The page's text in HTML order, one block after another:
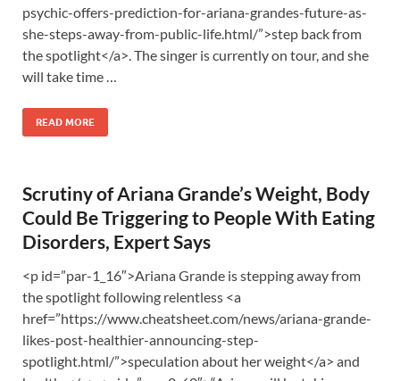
psychic-offers-prediction-for-ariana-grandes-future-as-
she-steps-away-from-public-life.html/”>step back from
the spotlight</a>. The singer is currently on tour, and she
will take time …
READ MORE
Scrutiny of Ariana Grande’s Weight, Body
Could Be Triggering to People With Eating
Disorders, Expert Says
<p id=”par-1_16″>Ariana Grande is stepping away from
the spotlight following relentless <a
href=”https://www.cheatsheet.com/news/ariana-grande-
likes-post-healthier-announcing-step-
spotlight.html/”>speculation about her weight</a> and